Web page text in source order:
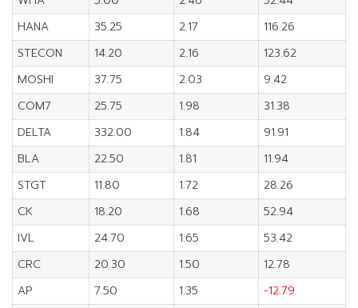
HANA
35.25 2.17
116.26
STECON
14.20 2.16
123.62
MOSHI
37.75 2.03
9.42
COM7
25.75 1.98
31.38
DELTA
332.00 1.84
91.91
BLA
22.50 1.81
11.94
STGT
11.80 1.72
28.26
CK
18.20 1.68
52.94
IVL
24.70 1.65
53.42
CRC
20.30 1.50
12.78
AP
7.50 1.35
-12.79